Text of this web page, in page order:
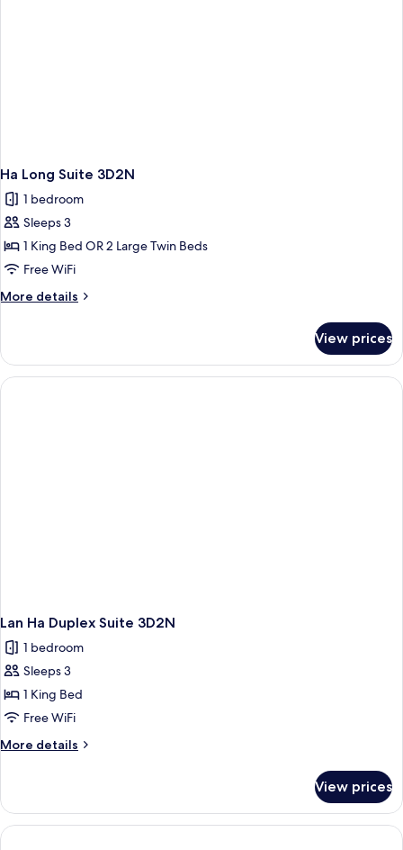
Ha Long Suite 3D2N
1 bedroom
Sleeps 3
1 King Bed OR 2 Large Twin Beds
Free WiFi
More details
More
Long
Suite
3D2N
View prices
Lan Ha Duplex Suite 3D2N
1 bedroom
Sleeps 3
1 King Bed
Free WiFi
More details
More
Ha
Duplex
Suite
View prices